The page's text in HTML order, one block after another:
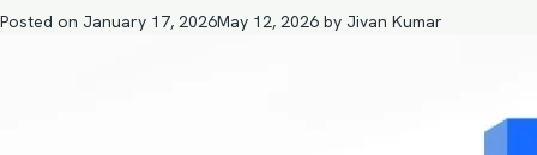
Posted on January 17, 2026May 12, 2026 by Jivan Kumar